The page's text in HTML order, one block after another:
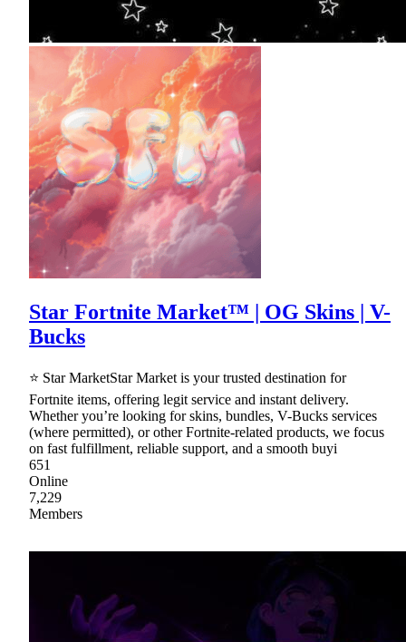
Star Fortnite Market™ | OG Skins | V-
Bucks
⭐ Star MarketStar Market is your trusted destination for
Fortnite items, offering legit service and instant delivery.
Whether you’re looking for skins, bundles, V-Bucks services
(where permitted), or other Fortnite-related products, we focus
on fast fulfillment, reliable support, and a smooth buyi
651
Online
7,229
Members